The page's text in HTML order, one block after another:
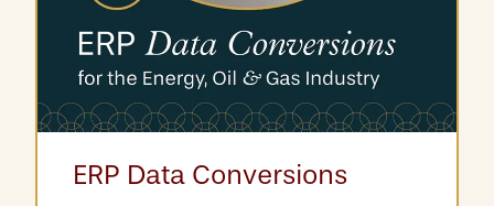
ERP Data Conversions